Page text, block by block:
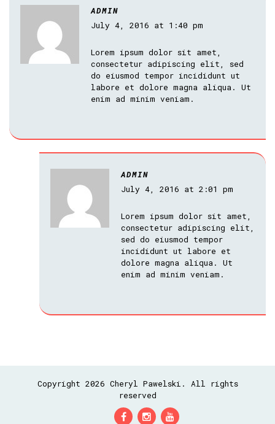
ADMIN
July 4, 2016 at 1:40 pm
Lorem ipsum dolor sit amet,
consectetur adipiscing elit, sed
do eiusmod tempor incididunt ut
labore et dolore magna aliqua. Ut
enim ad minim veniam.
ADMIN
July 4, 2016 at 2:01 pm
Lorem ipsum dolor sit amet,
consectetur adipiscing elit,
sed do eiusmod tempor
incididunt ut labore et
dolore magna aliqua. Ut
enim ad minim veniam.
Copyright 2026 Cheryl Pawelski. All rights
reserved